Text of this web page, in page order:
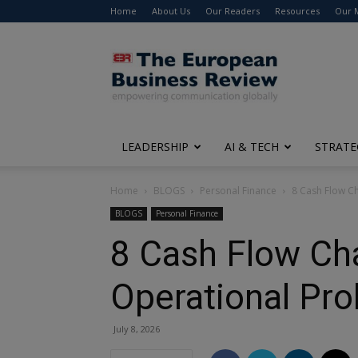
Home About Us Our Readers Resources Our
The
European
Business
Review
LEADERSHIP AI & TECH
Home BLOGS Personal Finance 8 Cash Flow
BLOGS Personal Finance
8 Cash Flow
Operational
July 8, 2026